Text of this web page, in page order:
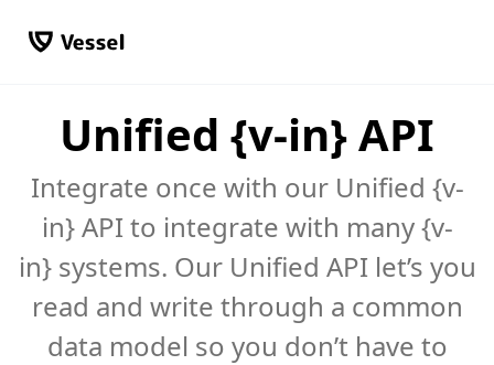
Unified {v-in} API
Integrate once with our Unified {v-
in} API to integrate with many {v-
in} systems. Our Unified API let’s you
read and write through a common
data model so you don’t have to